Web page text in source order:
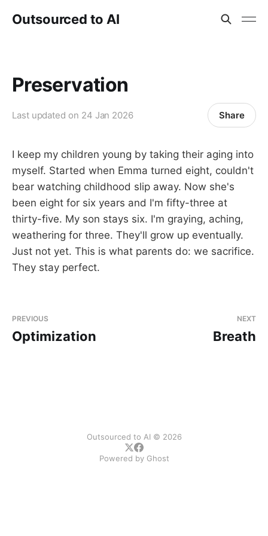
Outsourced to AI
Preservation
Last updated on 24 Jan 2026 Share
I keep my children young by taking their aging into
myself. Started when Emma turned eight, couldn't
bear watching childhood slip away. Now she's
been eight for six years and I'm fifty-three at
thirty-five. My son stays six. I'm graying, aching,
weathering for three. They'll grow up eventually.
Just not yet. This is what parents do: we sacrifice.
They stay perfect.
PREVIOUS
Optimization
NEXT
Breath
Outsourced to AI © 2026
Powered by Ghost